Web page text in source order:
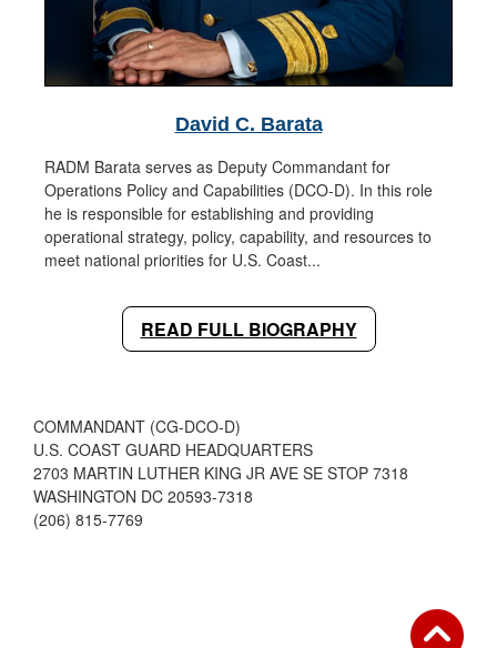
David C. Barata
RADM Barata serves as Deputy Commandant for
Operations Policy and Capabilities (DCO-D). In this role
he is responsible for establishing and providing
operational strategy, policy, capability, and resources to
meet national priorities for U.S. Coast...
READ FULL BIOGRAPHY
COMMANDANT (CG-DCO-D)
U.S. COAST GUARD HEADQUARTERS
2703 MARTIN LUTHER KING JR AVE SE STOP 7318
WASHINGTON DC 20593-7318
(206) 815-7769